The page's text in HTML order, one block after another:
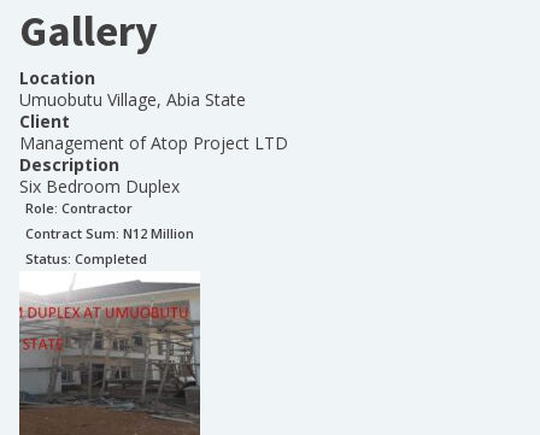
Gallery
Location
Umuobutu Village, Abia State
Client
Management of Atop Project LTD
Description
Six Bedroom Duplex
Role: Contractor
Contract Sum: N12 Million
Status: Completed